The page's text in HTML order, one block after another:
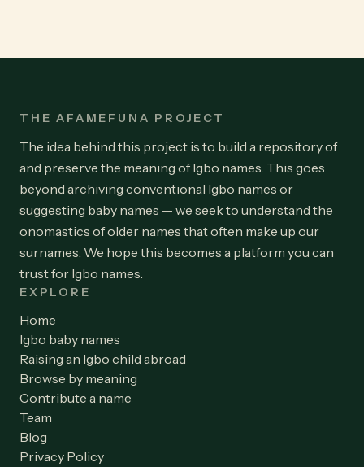
THE AFAMEFUNA PROJECT
The idea behind this project is to build a repository of
and preserve the meaning of Igbo names. This goes
beyond archiving conventional Igbo names or
suggesting baby names — we seek to understand the
onomastics of older names that often make up our
surnames. We hope this becomes a platform you can
trust for Igbo names.
EXPLORE
Home
Igbo baby names
Raising an Igbo child abroad
Browse by meaning
Contribute a name
Team
Blog
Privacy Policy